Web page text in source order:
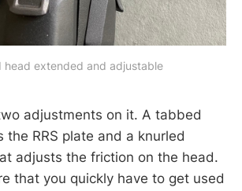
head extended and adjustable
adjustments on it. A tabbed
the RRS plate and a knurled
adjusts the friction on the head.
that you quickly have to get used